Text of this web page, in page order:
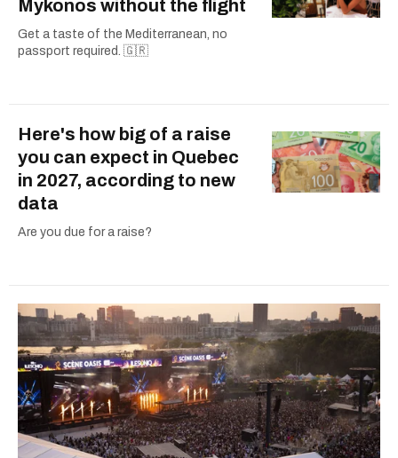
Mykonos without the flight
Get a taste of the Mediterranean, no
passport required. 🇬🇷
Here's how big of a raise
you can expect in Quebec
in 2027, according to new
data
Are you due for a raise?